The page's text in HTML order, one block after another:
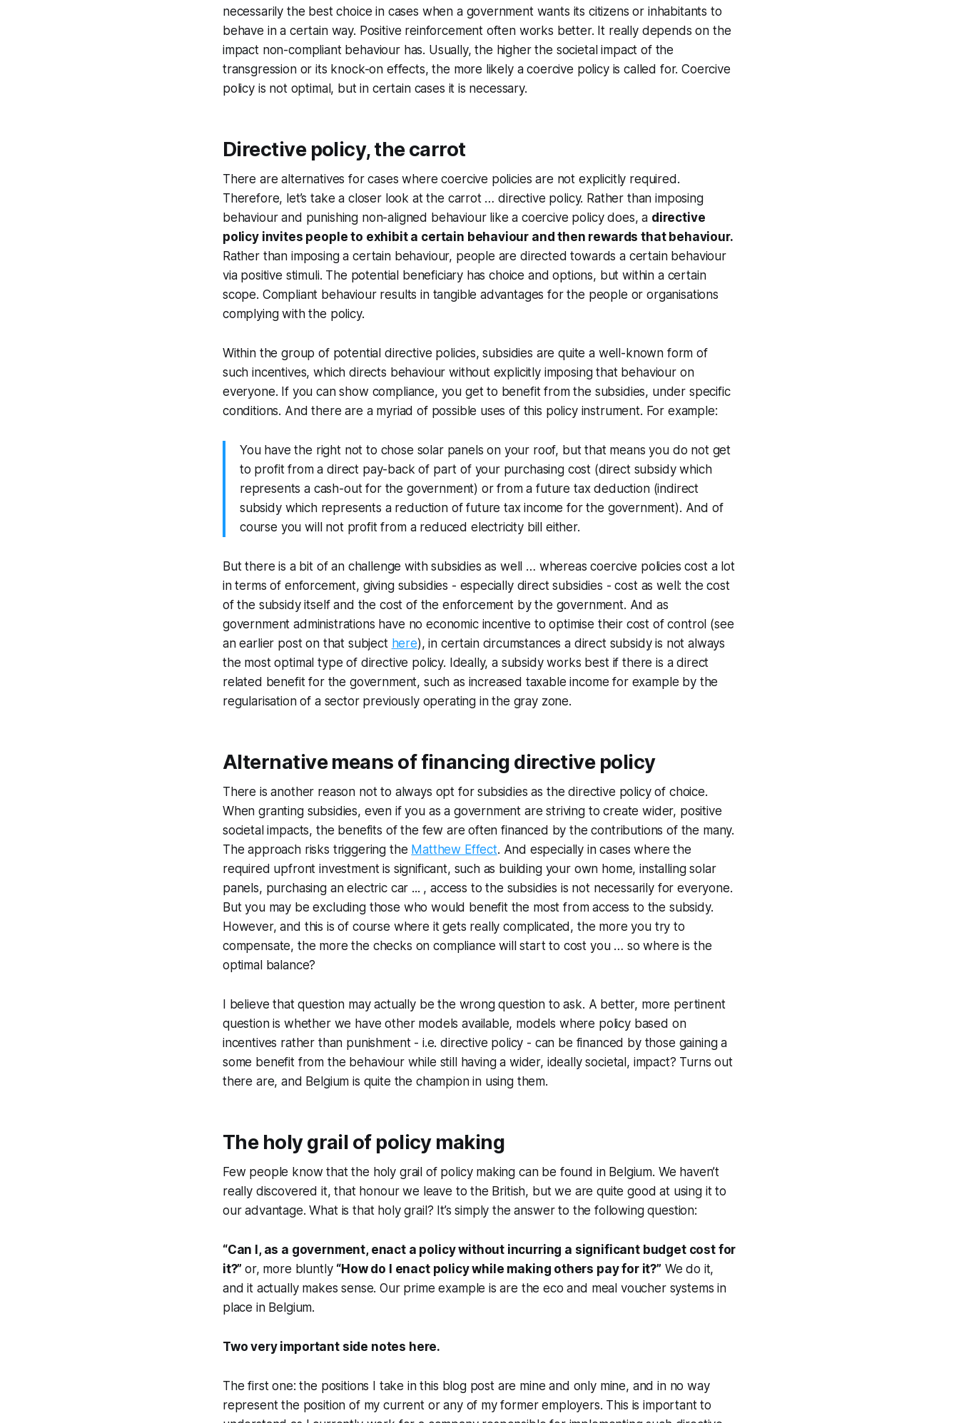
necessarily the best choice in cases when a government wants its citizens or inhabitants to
behave in a certain way. Positive reinforcement often works better. It really depends on the
impact non-compliant behaviour has. Usually, the higher the societal impact of the
transgression or its knock-on effects, the more likely a coercive policy is called for.Coercive
policy is not optimal, but in certain cases it is necessary.
Directive policy, the carrot
There are alternatives for cases where coercive policies are not explicitly required.
Therefore, let’s take a closer look at the carrot … directive policy. Rather than imposing
behaviour and punishing non-aligned behaviour like a coercive policy does, a directive
policy invites people to exhibit a certain behaviour and then rewards that behaviour.
Rather than imposing a certain behaviour, people are directed towards a certain behaviour
via positive stimuli. The potential beneficiary has choice and options, but within a certain
scope. Compliant behaviour results in tangible advantages for the people or organisations
complying with the policy.
Within the group of potential directive policies, subsidies are quite a well-known form of
such incentives, which directs behaviour without explicitly imposing that behaviour on
everyone. If you can show compliance, you get to benefit from the subsidies, under specific
conditions. And there are a myriad of possible uses of this policy instrument. For example:
You have the right not to chose solar panels on your roof, but that means you do not get
to profit from a direct pay-back of part of your purchasing cost (direct subsidy which
represents a cash-out for the government) or from a future tax deduction (indirect
subsidy which represents a reduction of future tax income for the government). And of
course you will not profit from a reduced electricity bill either.
But there is a bit of an challenge with subsidies as well … whereas coercive policies cost a lot
in terms of enforcement, giving subsidies - especially direct subsidies - cost as well: the cost
of the subsidy itself and the cost of the enforcement by the government. And as
government administrations have no economic incentive to optimise their cost of control (see
an earlier post on that subject here), in certain circumstances a direct subsidy is not always
the most optimal type of directive policy. Ideally, a subsidy works best if there is a direct
related benefit for the government, such as increased taxable income for example by the
regularisation of a sector previously operating in the gray zone.
Alternative means of financing directive policy
There is another reason not to always opt for subsidies as the directive policy of choice.
When granting subsidies, even if you as a government are striving to create wider, positive
societal impacts, the benefits of the few are often financed by the contributions of the many.
The approach risks triggering the Matthew Effect. And especially in cases where the
required upfront investment is significant, such as building your own home, installing solar
panels, purchasing an electric car ... , access to the subsidies is not necessarily for everyone.
But you may be excluding those who would benefit the most from access to the subsidy.
However, and this is of course where it gets really complicated, the more you try to
compensate, the more the checks on compliance will start to cost you … so where is the
optimal balance?
I believe that question may actually be the wrong question to ask. A better, more pertinent
question is whether we have other models available, models where policy based on
incentives rather than punishment - i.e. directive policy - can be financed by those gaining a
some benefit from the behaviour while still having a wider, ideally societal, impact? Turns out
there are, and Belgium is quite the champion in using them.
The holy grail of policy making
Few people know that the holy grail of policy making can be found in Belgium. We haven’t
really discovered it, that honour we leave to the British, but we are quite good at using it to
our advantage. What is that holy grail? It’s simply the answer to the following question:
“Can I, as a government, enact a policy without incurring a significant budget cost for
it?”or, more bluntly “How do I enact policy while making others pay for it?” We do it,
and it actually makes sense. Our prime example is are the eco and meal voucher systems in
place in Belgium.
Two very important side notes here.
The first one: the positions I take in this blog post are mine and only mine, and in no way
represent the position of my current or any of my former employers. This is important to